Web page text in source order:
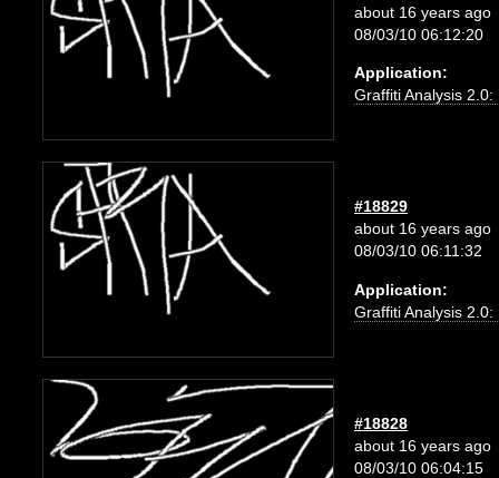
about 16 years ago
08/03/10 06:12:20
Application:
Graffiti Analysis 2.0:
#18829
about 16 years ago
08/03/10 06:11:32
Application:
Graffiti Analysis 2.0:
#18828
about 16 years ago
08/03/10 06:04:15